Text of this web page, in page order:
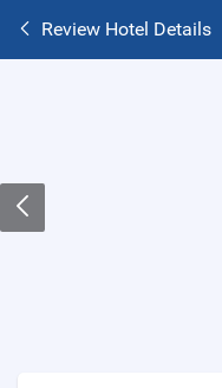
Review Hotel Details